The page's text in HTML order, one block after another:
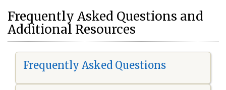
Frequently Asked Questions and
Additional Resources
Frequently Asked Questions